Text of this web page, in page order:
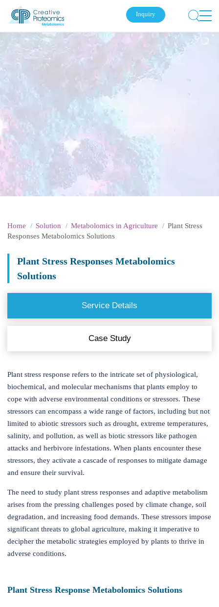
Inquiry
Home Solution Metabolomics in Agriculture
Plant Stress
Responses Metabolomics Solutions
Plant Stress Responses Metabolomics
Solutions
Submit Your Inquiry
Service Details
Case Study
Plant stress response refers to the intricate set of physiological,
biochemical, and molecular mechanisms that plants employ to
cope with adverse environmental conditions or stressors. These
stressors can encompass a wide range of factors, including but not
limited to abiotic stressors such as drought, extreme temperatures,
salinity, and pollution, as well as biotic stressors like pathogen
attacks and herbivore infestations. When plants encounter these
stressors, they activate a cascade of responses to mitigate damage
and ensure their survival.
The need to study plant stress responses and adaptive metabolism
arises from the pressing challenges posed by climate change, soil
degradation, and increasing food demands. These stressors impose
significant threats to global agriculture, making it imperative to
decipher the metabolic strategies employed by plants to thrive in
adverse conditions.
Plant Stress Response Metabolomics Solutions